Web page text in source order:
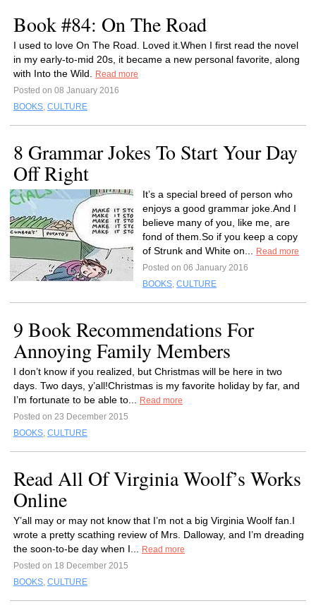
Book #84: On The Road
I used to love On The Road. Loved it.When I first read the novel
in my early-to-mid 20s, it became a new personal favorite, along
with Into the Wild.
Read more
Posted on 08 January 2016
BOOKS, CULTURE
8 Grammar Jokes To Start Your Day
Off Right
It’s a special breed of person who
enjoys a good grammar joke.And I
believe many of you, like me, are
fond of them.So if you keep a copy
of Strunk and White on...
Read more
Posted on 06 January 2016
BOOKS, CULTURE
9 Book Recommendations For
Annoying Family Members
I don’t know if you realized, but Christmas will be here in two
days. Two days, y’all!Christmas is my favorite holiday by far, and
I’m fortunate to be able to...
Read more
Posted on 23 December 2015
BOOKS, CULTURE
Read All Of Virginia Woolf’s Works
Online
Y’all may or may not know that I’m not a big Virginia Woolf fan.I
wrote a pretty scathing review of Mrs. Dalloway, and I’m dreading
the soon-to-be day when I...
Read more
Posted on 18 December 2015
BOOKS, CULTURE